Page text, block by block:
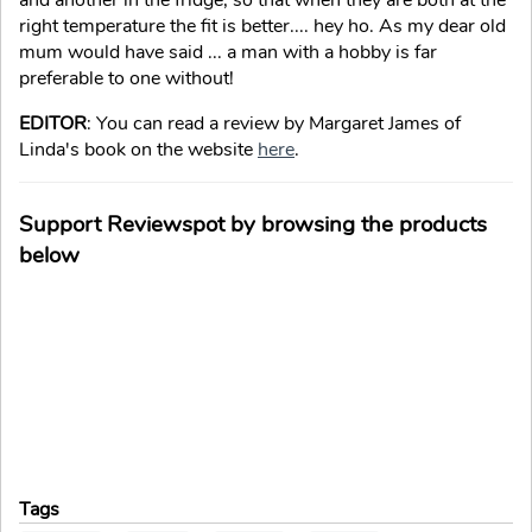
right temperature the fit is better.... hey ho. As my dear old
mum would have said ... a man with a hobby is far
preferable to one without!
EDITOR: You can read a review by Margaret James of
Linda's book on the website here.
Support Reviewspot by browsing the products
below
Tags